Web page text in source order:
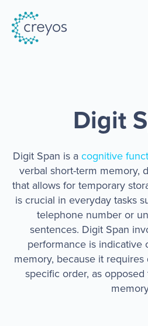
Digit
Digit Span is acognitive
verbal short-term memory,
that allows for temporary
is crucial in everyday tasks
telephone number or
sentences. Digit Span
performance is indicative
memory, because it
specific order, as